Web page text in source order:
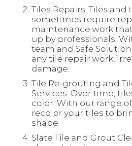
Tiles Repairs: Tiles and
sometimes require
maintenance work
up by professionals.
team and Safe
any tile repair work,
damage.
Tile Re-grouting and
Services: Over time,
color. With our range
recolor your tiles to
shape.
Slate Tile and Grout